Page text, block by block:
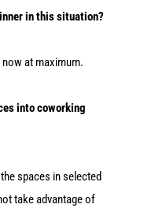
in this situation?
at maximum.
into coworking
spaces in selected
take advantage of